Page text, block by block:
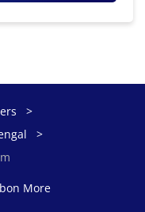
More